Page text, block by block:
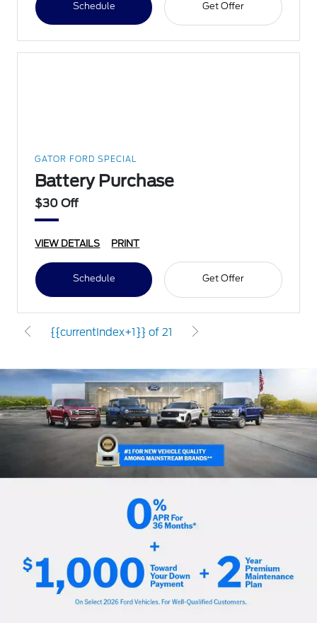
Schedule Get Offer
GATOR FORD SPECIAL
Battery Purchase
$30 Off
VIEW DETAILS PRINT
Schedule Get Offer
{{currentIndex+1}} of 21